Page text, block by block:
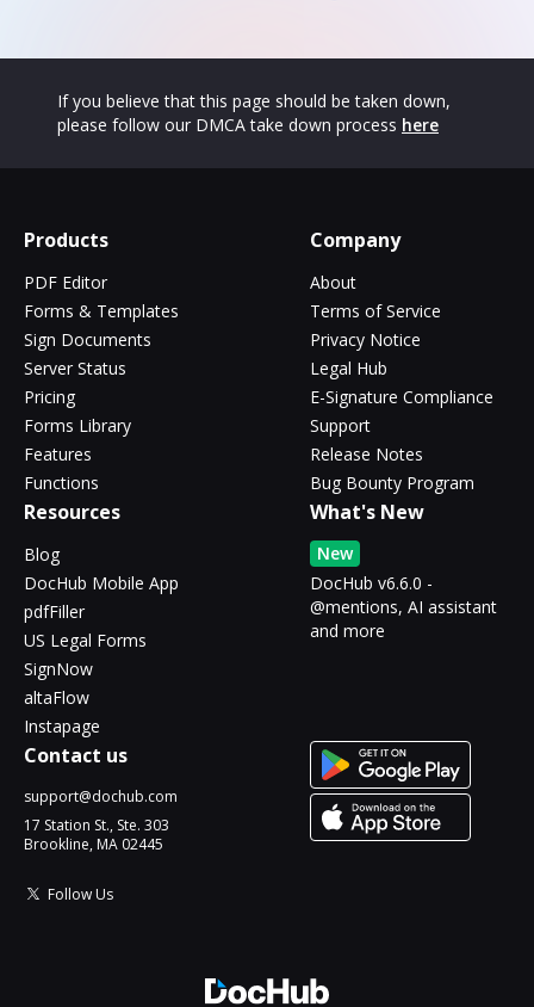
If you believe that this page should be taken down,
please follow our DMCA take down process here
Products
PDF Editor
Forms & Templates
Sign Documents
Server Status
Pricing
Forms Library
Features
Functions
Company
About
Terms of Service
Privacy Notice
Legal Hub
E-Signature Compliance
Support
Release Notes
Bug Bounty Program
Resources
Blog
DocHub Mobile App
pdfFiller
US Legal Forms
SignNow
altaFlow
Instapage
What's New
New
DocHub v6.6.0 -
@mentions, AI assistant
and more
Contact us
support@dochub.com
17 Station St., Ste. 303
Brookline, MA 02445
Follow Us